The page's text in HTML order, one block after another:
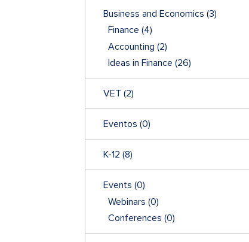
Business and Economics (3)
Finance (4)
Accounting (2)
Ideas in Finance (26)
VET (2)
Eventos (0)
K-12 (8)
Events (0)
Webinars (0)
Conferences (0)